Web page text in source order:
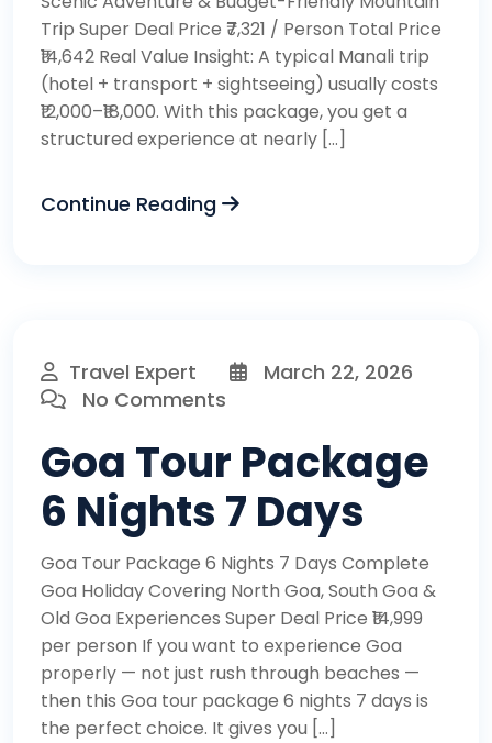
Trip Super Deal Price ₹7,321 / Person Total Price
₹14,642 Real Value Insight: A typical Manali trip
(hotel + transport + sightseeing) usually costs
₹12,000–₹18,000. With this package, you get a
structured experience at nearly […]
Continue Reading
Travel Expert
March 22, 2026
No Comments
Goa Tour Package
6 Nights 7 Days
Goa Tour Package 6 Nights 7 Days Complete
Goa Holiday Covering North Goa, South Goa &
Old Goa Experiences Super Deal Price ₹14,999
per person If you want to experience Goa
properly — not just rush through beaches —
then this Goa tour package 6 nights 7 days is
the perfect choice. It gives you […]